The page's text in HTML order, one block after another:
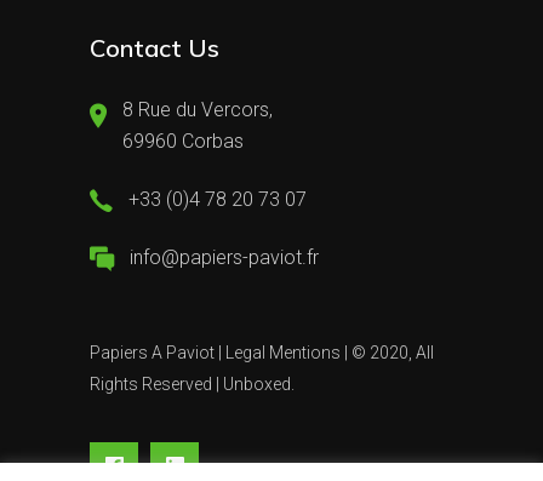
Contact Us
8 Rue du Vercors,
69960 Corbas
+33 (0)4 78 20 73 07
info@papiers-paviot.fr
Papiers A Paviot | Legal Mentions | © 2020, All
Rights Reserved | Unboxed.